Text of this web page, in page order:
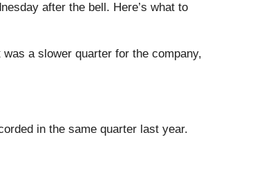
after the bell. Here’s what to
a slower quarter for the company,
in the same quarter last year.